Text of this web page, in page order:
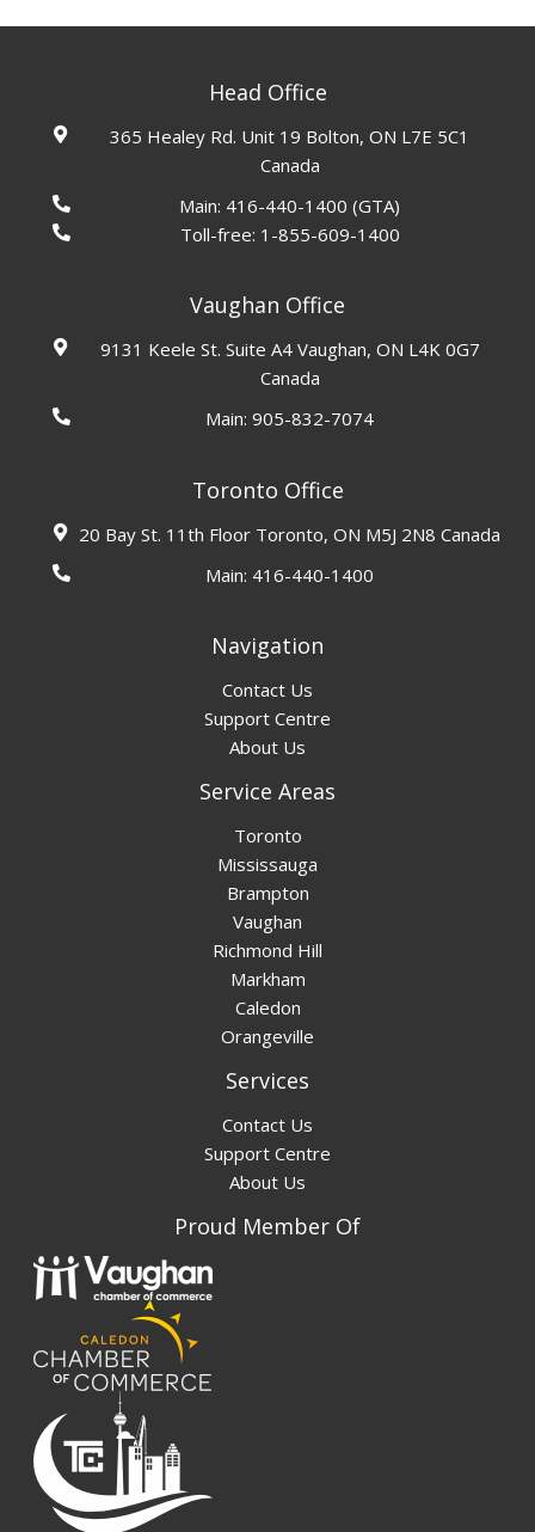
Head Office
365 Healey Rd. Unit 19 Bolton, ON L7E 5C1
Canada
Main: 416-440-1400 (GTA)
Toll-free: 1-855-609-1400
Vaughan Office
9131 Keele St. Suite A4 Vaughan, ON L4K 0G7
Canada
Main:905-832-7074
Toronto Office
20 Bay St. 11th Floor Toronto, ON M5J 2N8 Canada
Main: 416-440-1400
Navigation
Contact Us
Support Centre
About Us
Service Areas
Toronto
Mississauga
Brampton
Vaughan
Richmond Hill
Markham
Caledon
Orangeville
Services
Contact Us
Support Centre
About Us
Proud Member Of